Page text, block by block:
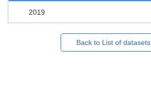
2019
Back to List of datasets